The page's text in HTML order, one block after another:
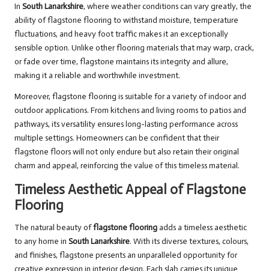
In South Lanarkshire, where weather conditions can vary greatly, the
ability of flagstone flooring to withstand moisture, temperature
fluctuations, and heavy foot traffic makes it an exceptionally
sensible option. Unlike other flooring materials that may warp, crack,
or fade over time, flagstone maintains its integrity and allure,
making it a reliable and worthwhile investment.
Moreover, flagstone flooring is suitable for a variety of indoor and
outdoor applications. From kitchens and living rooms to patios and
pathways, its versatility ensures long-lasting performance across
multiple settings. Homeowners can be confident that their
flagstone floors will not only endure but also retain their original
charm and appeal, reinforcing the value of this timeless material.
Timeless Aesthetic Appeal of Flagstone
Flooring
The natural beauty offlagstone flooringadds a timeless aesthetic
to any home in South Lanarkshire. With its diverse textures, colours,
and finishes, flagstone presents an unparalleled opportunity for
creative expression in interior design. Each slab carries its unique